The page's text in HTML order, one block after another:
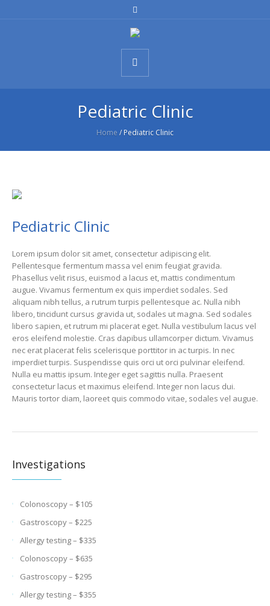
Pediatric Clinic
Home / Pediatric Clinic
Pediatric Clinic
Lorem ipsum dolor sit amet, consectetur adipiscing elit.
Pellentesque fermentum massa vel enim feugiat gravida.
Phasellus velit risus, euismod a lacus et, mattis condimentum
augue. Vivamus fermentum ex quis imperdiet sodales. Sed
aliquam nibh tellus, a rutrum turpis pellentesque ac. Nulla nibh
libero, tincidunt cursus gravida ut, sodales ut magna. Sed sodales
libero sapien, et rutrum mi placerat eget. Nulla vestibulum lacus vel
eros eleifend molestie. Cras dapibus ullamcorper dictum. Vivamus
nec erat placerat felis scelerisque porttitor in ac turpis. In nec
imperdiet turpis. Suspendisse quis orci ut orci pulvinar eleifend.
Nulla eu mattis ipsum. Integer eget sagittis nulla. Praesent
consectetur lacus et maximus eleifend. Integer non lacus dui.
Mauris tortor diam, laoreet quis commodo vitae, sodales vel augue.
Investigations
Colonoscopy – $105
Gastroscopy – $225
Allergy testing – $335
Colonoscopy – $635
Gastroscopy – $295
Allergy testing – $355